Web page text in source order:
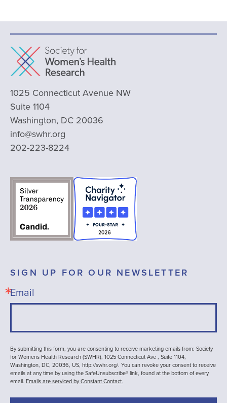
1025 Connecticut Avenue NW
Suite 1104
Washington, DC 20036
info@swhr.org
202-223-8224
SIGN UP FOR OUR NEWSLETTER
Email
By submitting this form, you are consenting to receive marketing emails from: Society
for Womens Health Research (SWHR), 1025 Connecticut Ave , Suite 1104,
Washington, DC, 20036, US, http://swhr.org/. You can revoke your consent to receive
emails at any time by using the SafeUnsubscribe® link, found at the bottom of every
email. Emails are serviced by Constant Contact.